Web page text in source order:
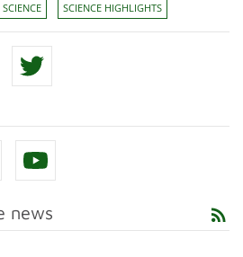
SCIENCE SCIENCE HIGHLIGHTS
news rss_feed